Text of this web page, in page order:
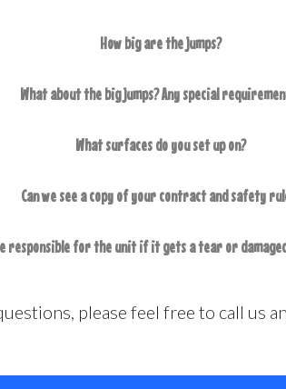
How big are the jumps?
What about the big jumps? Any special
What surfaces do you set up on?
Can we see a copy of your contract and safety
responsible for the unit if it gets a tear or
please feel free to call us